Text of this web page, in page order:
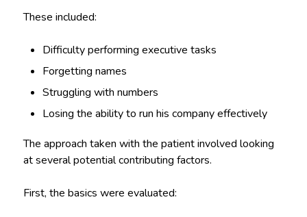
These included:
Difficulty performing executive tasks
Forgetting names
Struggling with numbers
Losing the ability to run his company effectively
The approach taken with the patient involved looking
at several potential contributing factors.
First, the basics were evaluated: